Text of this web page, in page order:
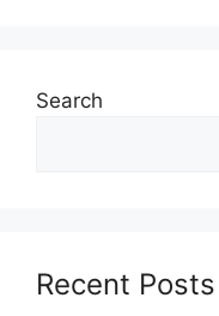
Search
Recent Posts